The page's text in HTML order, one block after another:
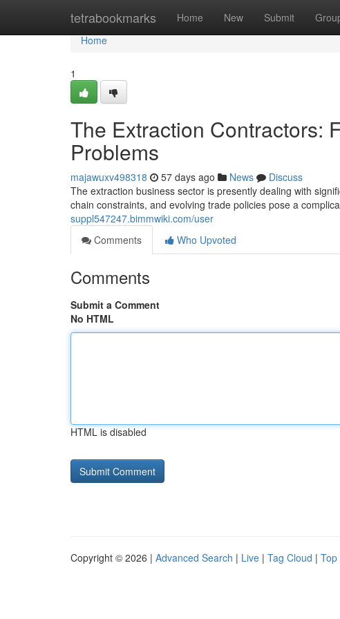
tetrabookmarks Home New Submit
Home
Home
1
The Extraction Contractors:
Problems
majawuxv498318 57 days ago News
Discuss
The extraction business sector is presently dealing with
chain constraints, and evolving trade policies pose a
suppl547247.bimmwiki.com/user
Comments
Who Upvoted
Comments
Submit a Comment
No HTML
HTML is disabled
Copyright © 2026 | Advanced Search | Live | Tag Cloud | Top